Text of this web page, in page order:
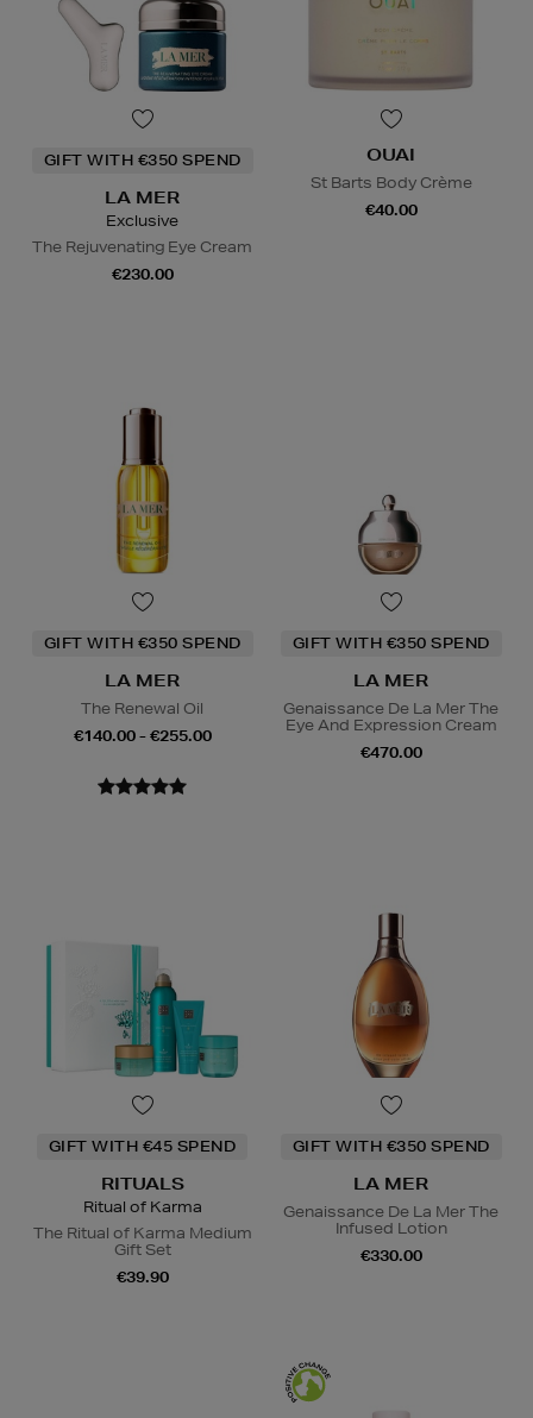
GIFT WITH €350 SPEND
LA MER
Exclusive
The Rejuvenating Eye Cream
€230.00
OUAI
St Barts Body Crème
€40.00
GIFT WITH €350 SPEND
LA MER
The Renewal Oil
€140.00 - €255.00
GIFT WITH €350 SPEND
LA MER
Genaissance De La Mer The
Eye And Expression Cream
€470.00
GIFT WITH €45 SPEND
RITUALS
Ritual of Karma
The Ritual of Karma Medium
Gift Set
€39.90
GIFT WITH €350 SPEND
LA MER
Genaissance De La Mer The
Infused Lotion
€330.00